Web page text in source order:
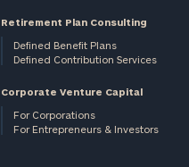
Retirement Plan Consulting
Defined Benefit Plans
Defined Contribution Services
Corporate Venture Capital
For Corporations
For Entrepreneurs & Investors
General
inquiries:
click here